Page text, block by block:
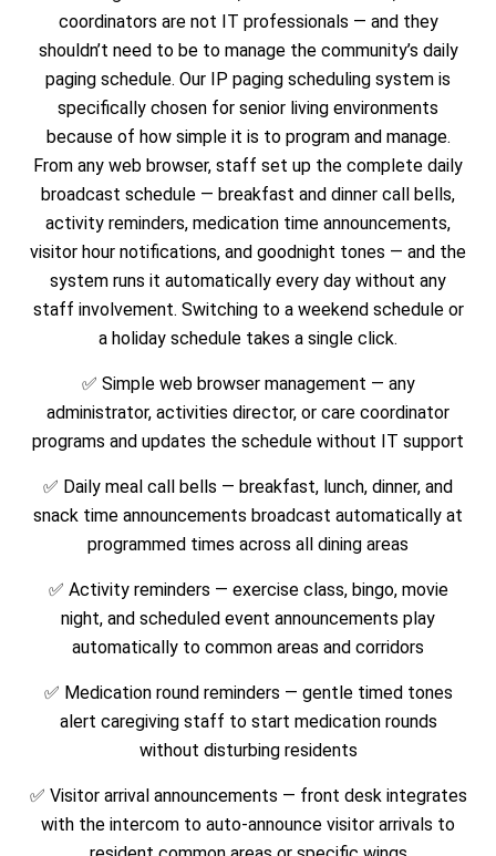
coordinators are not IT professionals — and they
shouldn’t need to be to manage the community’s daily
paging schedule. Our IP paging scheduling system is
specifically chosen for senior living environments
because of how simple it is to program and manage.
From any web browser, staff set up the complete daily
broadcast schedule — breakfast and dinner call bells,
activity reminders, medication time announcements,
visitor hour notifications, and goodnight tones — and the
system runs it automatically every day without any
staff involvement. Switching to a weekend schedule or
a holiday schedule takes a single click.
✅ Simple web browser management — any
administrator, activities director, or care coordinator
programs and updates the schedule without IT support
✅ Daily meal call bells — breakfast, lunch, dinner, and
snack time announcements broadcast automatically at
programmed times across all dining areas
✅ Activity reminders — exercise class, bingo, movie
night, and scheduled event announcements play
automatically to common areas and corridors
✅ Medication round reminders — gentle timed tones
alert caregiving staff to start medication rounds
without disturbing residents
✅ Visitor arrival announcements — front desk integrates
with the intercom to auto-announce visitor arrivals to